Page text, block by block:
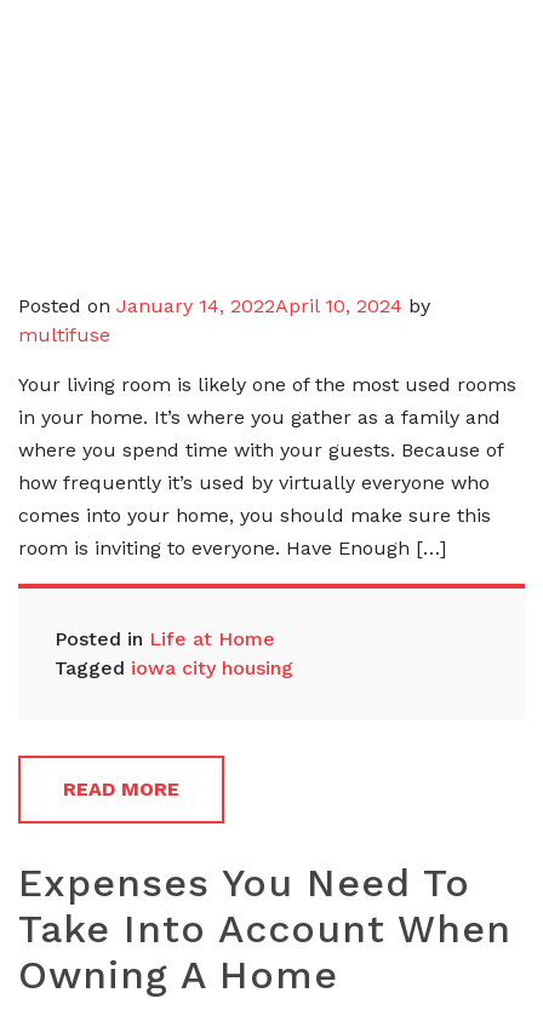
Posted on January 14, 2022April 10, 2024 by
multifuse
Your living room is likely one of the most used rooms
in your home. It’s where you gather as a family and
where you spend time with your guests. Because of
how frequently it’s used by virtually everyone who
comes into your home, you should make sure this
room is inviting to everyone. Have Enough […]
Posted in Life at Home
Tagged iowa city housing
READ MORE
Expenses You Need To
Take Into Account When
Owning A Home